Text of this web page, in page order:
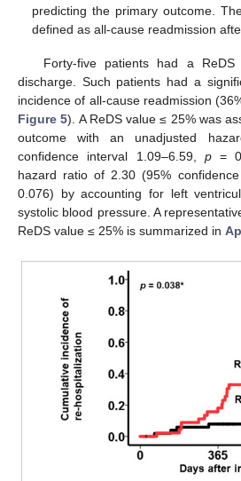
predicting the primary outcome.
defined as all-cause readmission
Forty-five patients had a
discharge. Such patients had a
incidence of all-cause readmission
Figure 5). A ReDS value ≤ 25% was
outcome with an unadjusted
confidence interval 1.09–6.59, p=
hazard ratio of 2.30 (95%
0.076) by accounting for left
systolic blood pressure. A
ReDS value ≤ 25% is summarized in